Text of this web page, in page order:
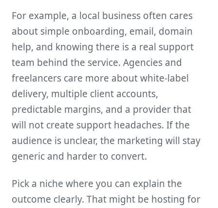
For example, a local business often cares
about simple onboarding, email, domain
help, and knowing there is a real support
team behind the service. Agencies and
freelancers care more about white-label
delivery, multiple client accounts,
predictable margins, and a provider that
will not create support headaches. If the
audience is unclear, the marketing will stay
generic and harder to convert.
Pick a niche where you can explain the
outcome clearly. That might be hosting for